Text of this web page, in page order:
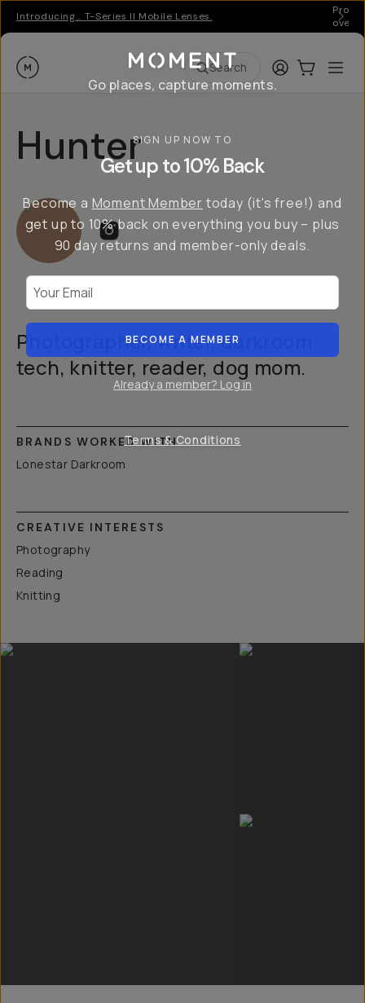
Introducing… T-Series II Mobile Lenses.
Pro
over
Moment Search LoginCart:0
Hunter
Photographer, writer, darkroom
tech, knitter, reader, dog mom.
BRANDS WORKED WITH
Lonestar Darkroom
CREATIVE INTERESTS
Photography
Reading
Knitting
Go places, capture moments.
SIGN UP NOW TO
Get up to 10% Back
Become a Moment Member today (it's free!) and
get up to 10% back on everything you buy – plus
90 day returns and member-only deals.
BECOME A MEMBER
Already a member? Log in
Terms & Conditions